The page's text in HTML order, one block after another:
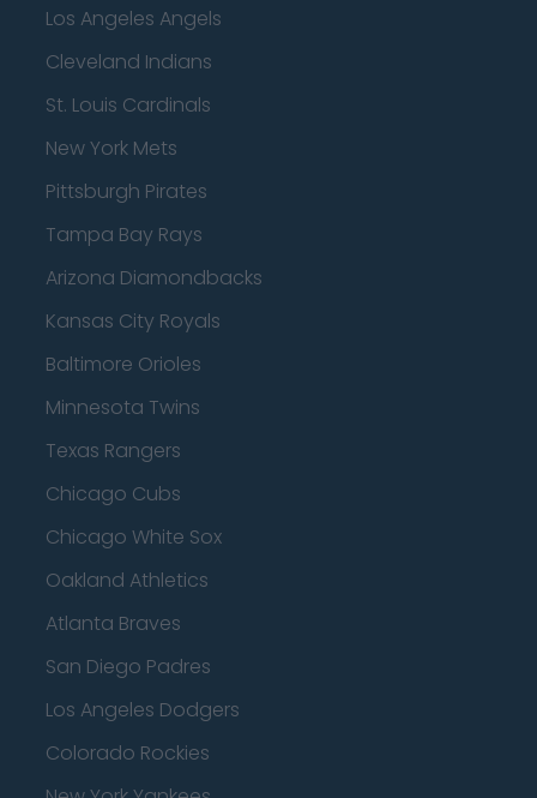
Los Angeles Angels
Cleveland Indians
St. Louis Cardinals
New York Mets
Pittsburgh Pirates
Tampa Bay Rays
Arizona Diamondbacks
Kansas City Royals
Baltimore Orioles
Minnesota Twins
Texas Rangers
Chicago Cubs
Chicago White Sox
Oakland Athletics
Atlanta Braves
San Diego Padres
Los Angeles Dodgers
Colorado Rockies